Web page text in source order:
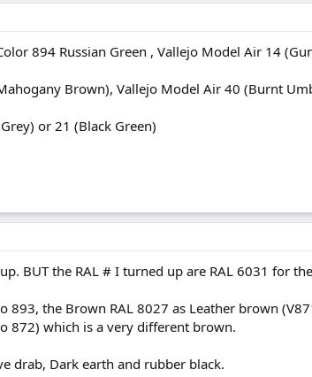
894 Russian Green , Vallejo Model Air 14
Brown), Vallejo Model Air 40 (Burnt
or 21 (Black Green)
BUT the RAL # I turned up are RAL 6031 for
893, the Brown RAL 8027 as Leather brown
872) which is a very different brown.
drab, Dark earth and rubber black.